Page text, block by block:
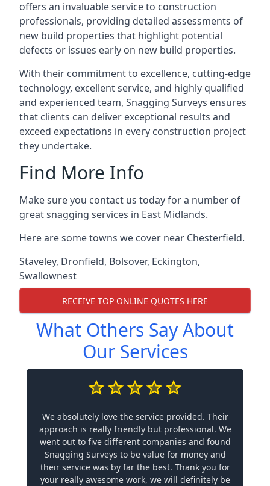
offers an invaluable service to construction
professionals, providing detailed assessments of
new build properties that highlight potential
defects or issues early on new build properties.
With their commitment to excellence, cutting-edge
technology, excellent service, and highly qualified
and experienced team, Snagging Surveys ensures
that clients can deliver exceptional results and
exceed expectations in every construction project
they undertake.
Find More Info
Make sure you contact us today for a number of
great snagging services in East Midlands.
Here are some towns we cover near Chesterfield.
Staveley, Dronfield, Bolsover, Eckington,
Swallownest
RECEIVE TOP ONLINE QUOTES HERE
What Others Say About
Our Services
We absolutely love the service provided. Their
approach is really friendly but professional. We
went out to five different companies and found
Snagging Surveys to be value for money and
their service was by far the best. Thank you for
your really awesome work, we will definitely be